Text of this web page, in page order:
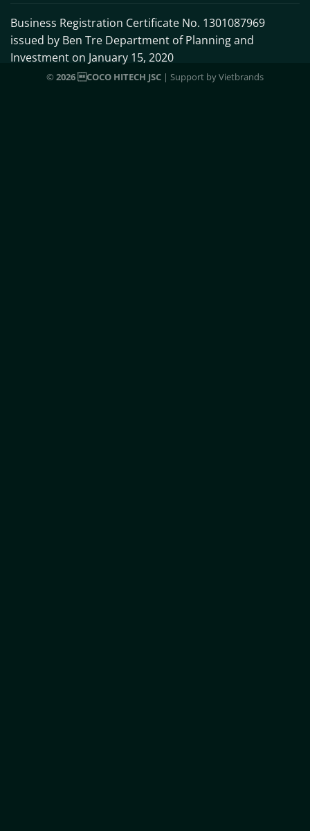
Business Registration Certificate No. 1301087969
issued by Ben Tre Department of Planning and
Investment on January 15, 2020
© 2026 COCO HITECH JSC | Support byVietbrands